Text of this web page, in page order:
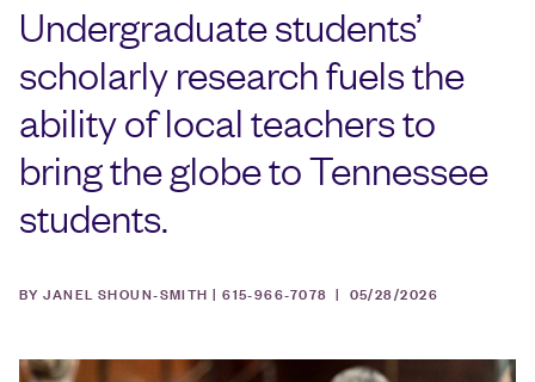
Undergraduate students’
scholarly research fuels the
ability of local teachers to
bring the globe to Tennessee
students.
BY JANEL SHOUN-SMITH | 615-966-7078 | 05/28/2026